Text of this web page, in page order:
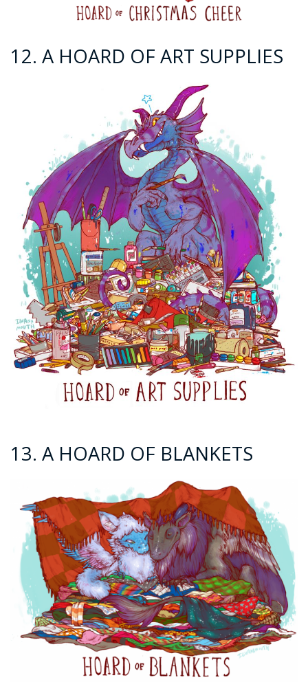
12. A HOARD OF ART SUPPLIES
13. A HOARD OF BLANKETS